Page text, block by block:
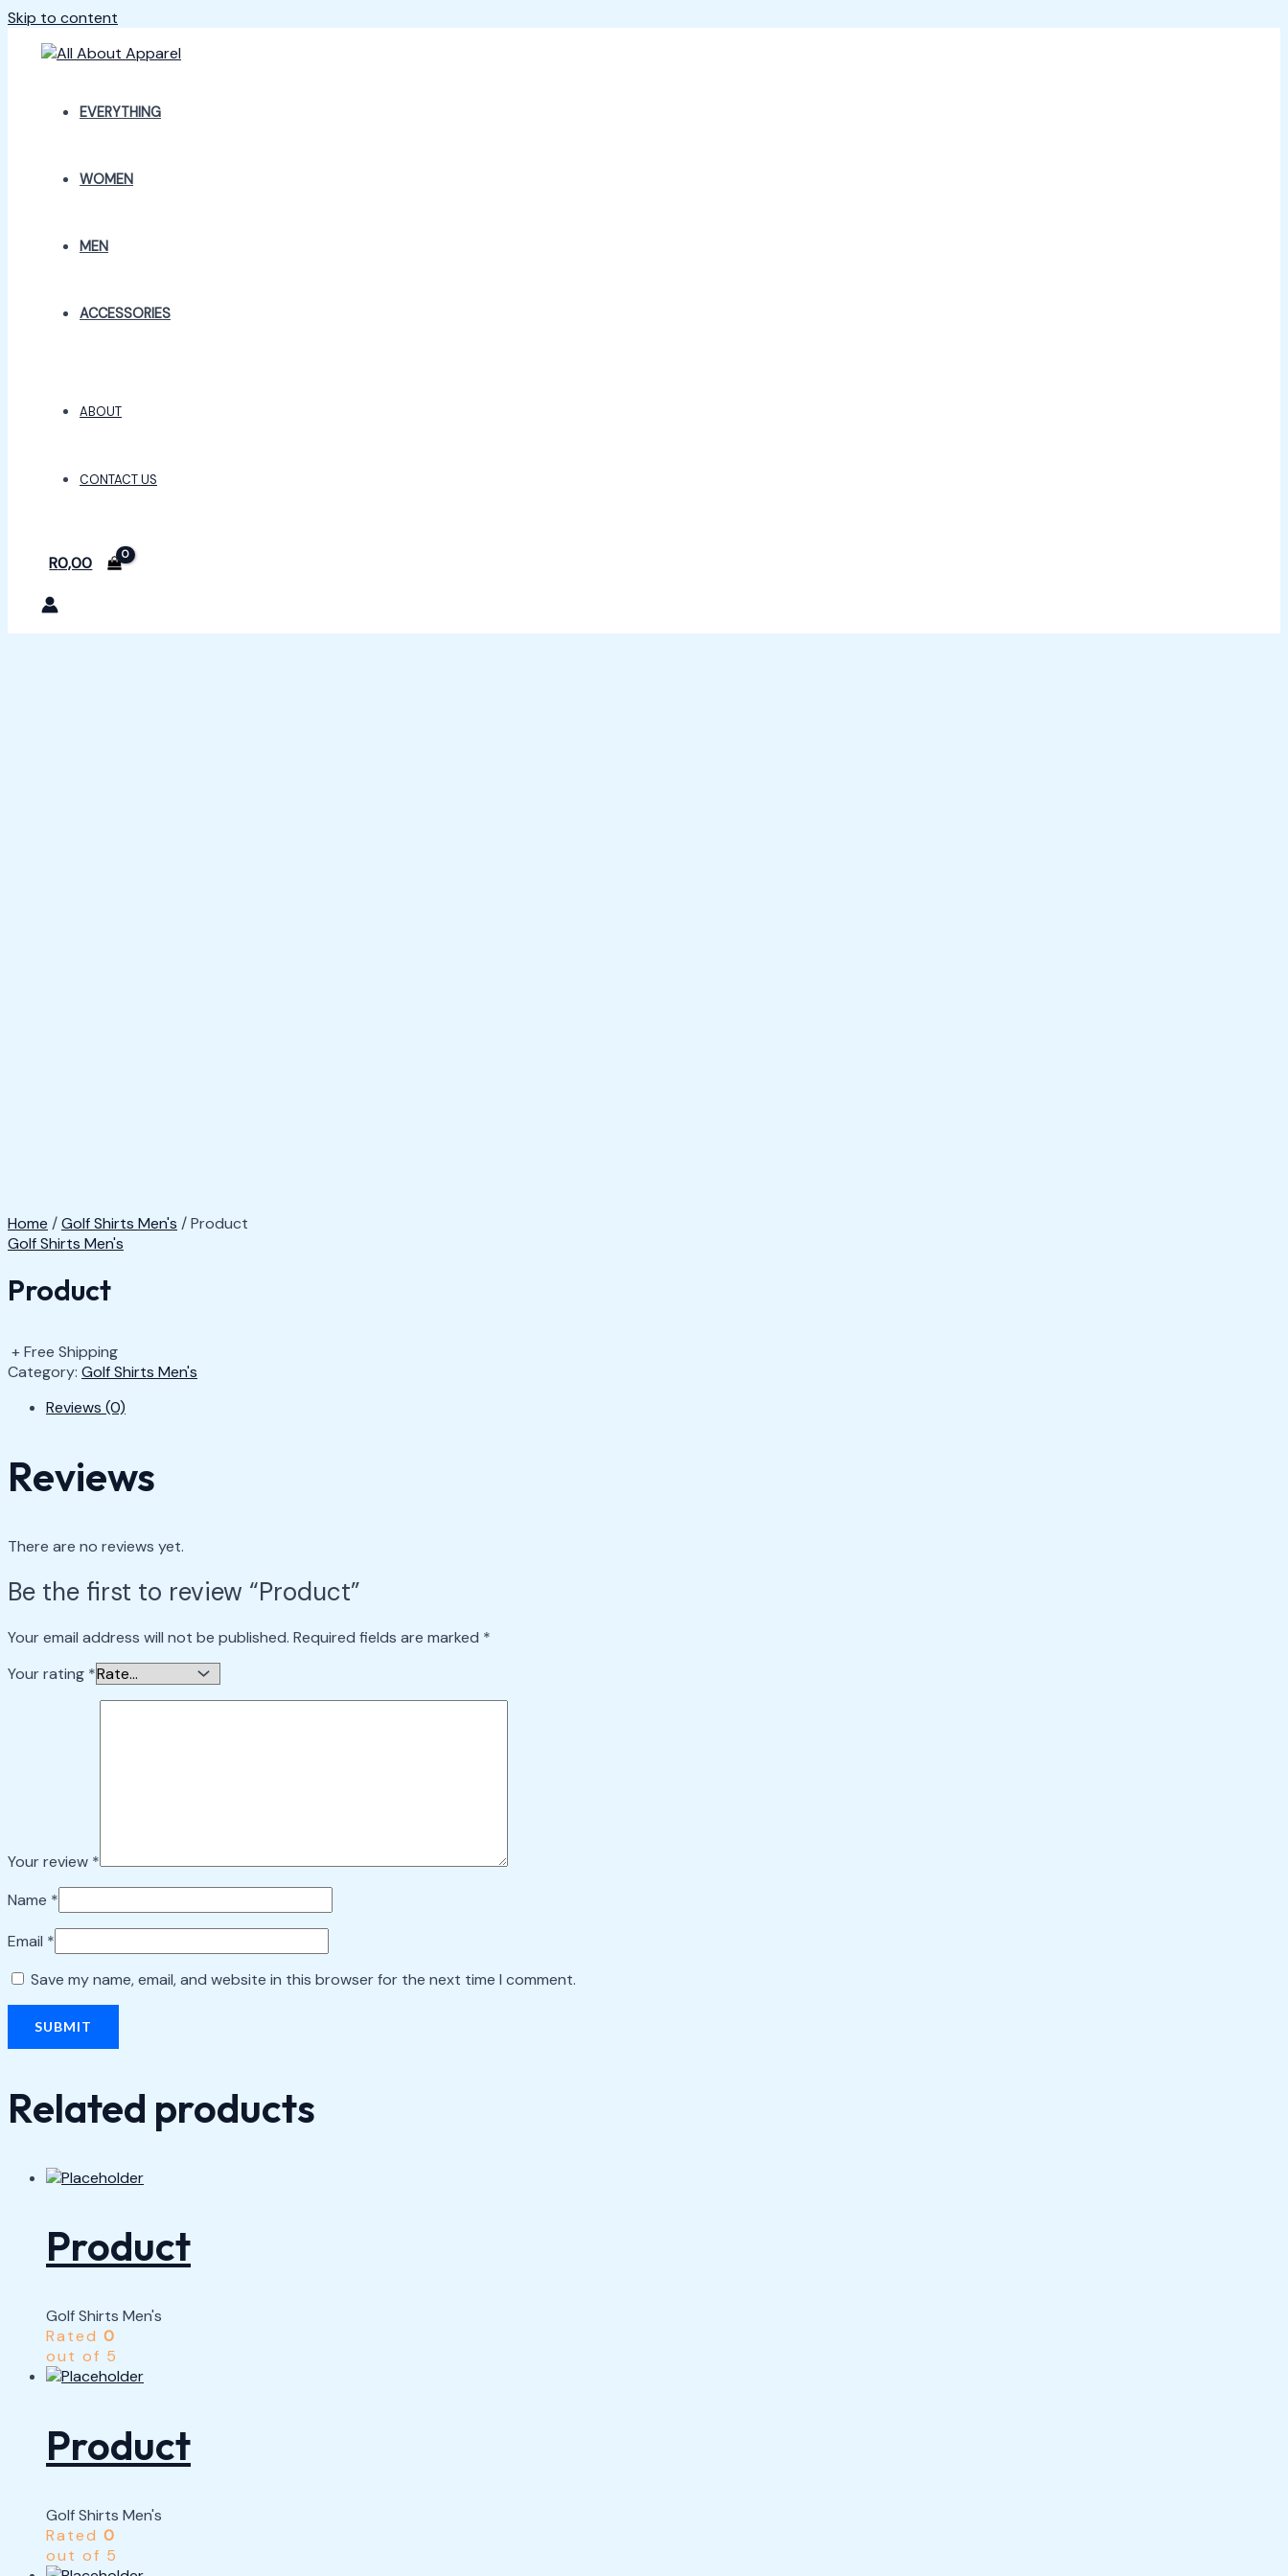
Skip to content
EVERYTHING
WOMEN
MEN
ACCESSORIES
ABOUT
CONTACT US
R0,00
Home /Golf Shirts Men's / Product
Golf Shirts Men's
Product
+ Free Shipping
Category: Golf Shirts Men's
Reviews (0)
Reviews
There are no reviews yet.
Be the first to review “Product”
Your email address will not be published. Required fields are marked *
Your rating *
Your review *
Name *
Email *
Save my name, email, and website in this browser for the next time I comment.
Related products
Product
Golf Shirts Men's
Rated 0
out of 5
Product
Golf Shirts Men's
Rated 0
out of 5